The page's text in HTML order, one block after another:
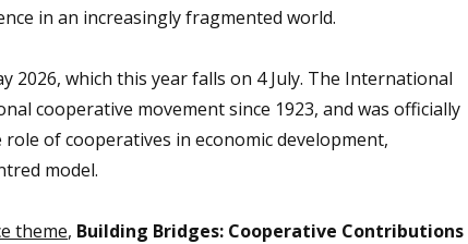
in an increasingly fragmented world.
2026, which this year falls on 4 July. The International
cooperative movement since 1923, and was officially
of cooperatives in economic development,
model.
theme, Building Bridges: Cooperative Contributions